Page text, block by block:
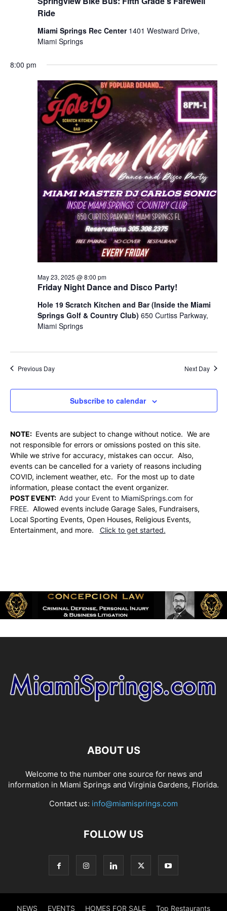
Ride
Miami Springs Rec Center 1401 Westward Drive,
Miami Springs
8:00 pm
Friday Night Dance and Disco Party!
May 23, 2025 @ 8:00 pm
Hole 19 Scratch Kitchen and Bar (Inside the Miami
Springs Golf & Country Club) 650 Curtiss Parkway,
Miami Springs
Previous Day Next Day
Subscribe to calendar
NOTE: Events are subject to change without notice. We are
not responsible for errors or omissions posted on this site.
While we strive for accuracy, mistakes can occur. Also,
events can be cancelled for a variety of reasons including
COVID, inclement weather, etc. For the most up to date
information, please contact the event organizer.
POST EVENT: Add your Event to MiamiSprings.com for
FREE. Allowed events include Garage Sales, Fundraisers,
Local Sporting Events, Open Houses, Religious Events,
Entertainment, and more. Click to get started.
ABOUT US
Welcome to the number one source for news and
information in Miami Springs and Virginia Gardens, Florida.
Contact us: info@miamisprings.com
FOLLOW US
NEWS EVENTS HOMES FOR SALE Top Restaurants